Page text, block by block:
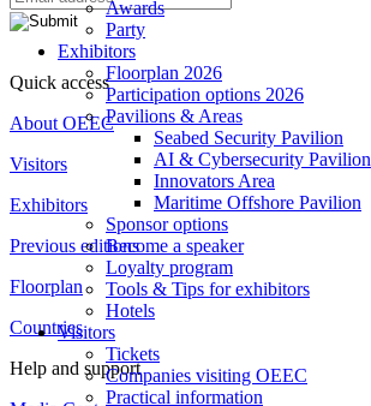
Awards
Party
Exhibitors
Floorplan 2026
Participation options 2026
Pavilions & Areas
Seabed Security Pavilion
AI & Cybersecurity Pavilion
Innovators Area
Maritime Offshore Pavilion
Sponsor options
Become a speaker
Loyalty program
Tools & Tips for exhibitors
Hotels
Visitors
Tickets
Companies visiting OEEC
Practical information
Quick access
About OEEC
Visitors
Exhibitors
Previous editions
Floorplan
Countries
Help and support